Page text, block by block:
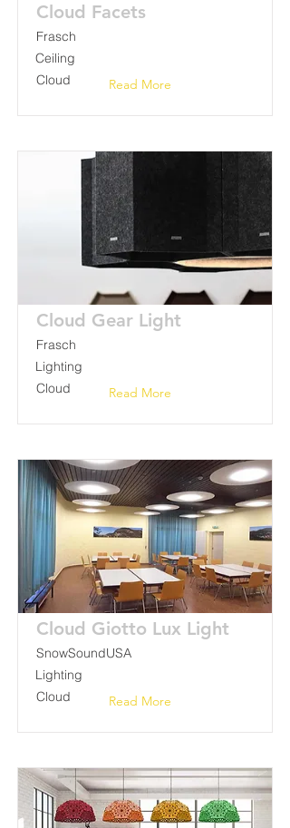
Cloud Facets
Frasch
Ceiling
Read More
Cloud
Cloud Gear Light
Frasch
Lighting
Read More
Cloud
Cloud Giotto Lux Light
SnowSoundUSA
Lighting
Read More
Cloud